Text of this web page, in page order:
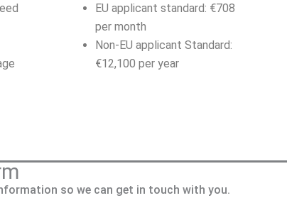
EU applicant standard: €708
per month
Non-EU applicant Standard:
€12,100 per year
so we can get in touch with you.